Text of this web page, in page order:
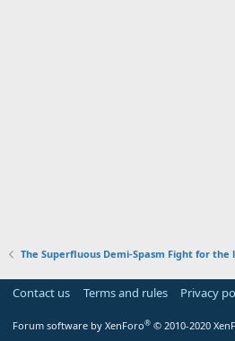
The Superfluous Demi-Spasm Fight for
Contact us Terms and rules Privacy
Forum software by XenForo® © 2010-2020